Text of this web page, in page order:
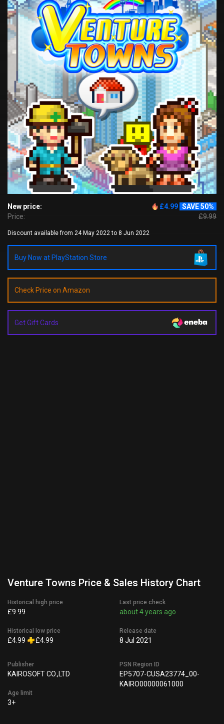
New price: £4.99 SAVE 50%
Price:
£9.99
Discount available from 24 May 2022 to 8 Jun 2022
Buy Now at PlayStation Store
Check Price on Amazon
Get Gift Cards
Venture Towns Price & Sales History Chart
Historical high price
£9.99
Historical low price
£4.99 £4.99
Last price check
about 4 years ago
Release date
8 Jul 2021
Publisher
KAIROSOFT CO.,LTD
Age limit
3+
PSN Region ID
EP5707-CUSA23774_00-
KAIRO00000061000